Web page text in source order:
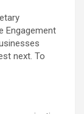
Engagement
next. To